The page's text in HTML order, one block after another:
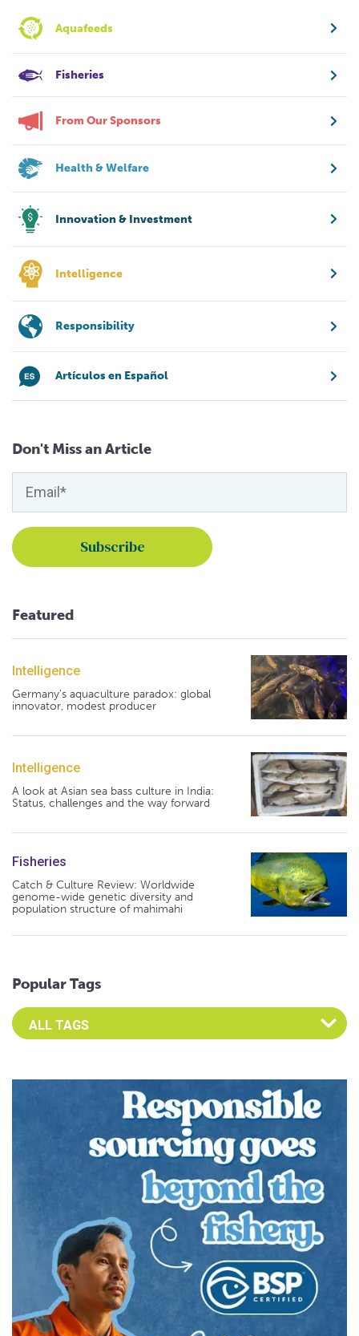
Aquafeeds
Fisheries
From Our Sponsors
Health & Welfare
Innovation & Investment
Intelligence
Responsibility
Artículos en Español
Don't Miss an Article
Featured
Intelligence
Germany's aquaculture paradox: global
innovator, modest producer
Intelligence
A look at Asian sea bass culture in India:
Status, challenges and the way forward
Fisheries
Catch & Culture Review: Worldwide
genome-wide genetic diversity and
population structure of mahimahi
Popular Tags
Select an Advocate Tag to view it's posts